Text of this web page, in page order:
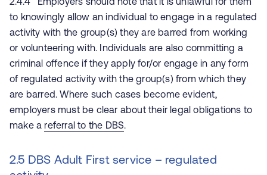
to knowingly allow an individual to engage in a regulated
activity with the group(s) they are barred from working
or volunteering with. Individuals are also committing a
criminal offence if they apply for/or engage in any form
of regulated activity with the group(s) from which they
are barred. Where such cases become evident,
employers must be clear about their legal obligations to
make areferral to the DBS.
2.5 DBS Adult First service – regulated